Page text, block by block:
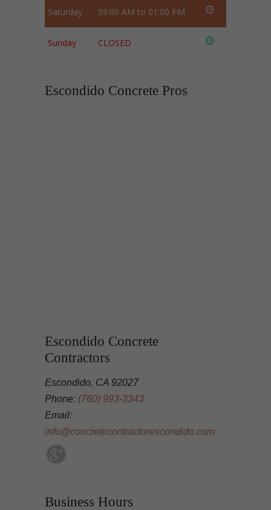
Saturday 09:00 AM to 01:00 PM
Sunday CLOSED
Escondido Concrete Pros
Escondido Concrete
Contractors
Escondido, CA 92027
Phone: (760) 993-3343
Email:
info@concretecontractorescondido.com
Business Hours